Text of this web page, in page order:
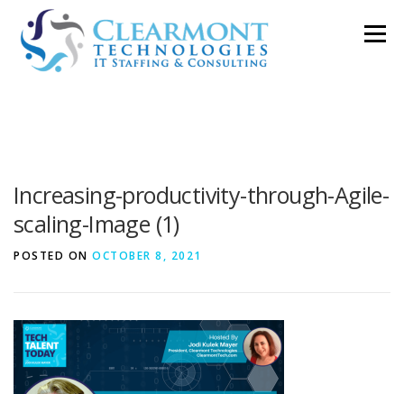
content
Menu
PODCAST CONTACT
Increasing-productivity-through-Agile-
scaling-Image (1)
POSTED ON OCTOBER 8, 2021